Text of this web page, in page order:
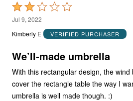
Rated
2
out
5
Jul 9, 2022
Kimberly E
VERIFIED PURCHASER
We’ll-made umbrella
With this rectangular design, the wind
cover the rectangle table the way I want
umbrella is well made though. :)